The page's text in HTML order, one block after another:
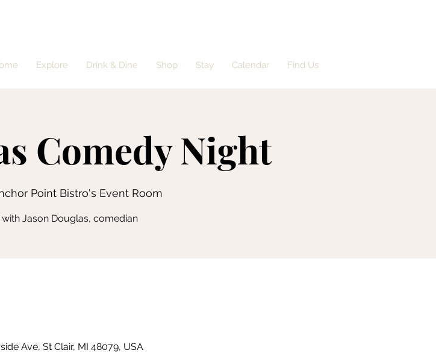
Explore Drink & Dine Shop Stay Calendar Find Us
Comedy Night
Point Bistro's Event Room
Jason Douglas, comedian
Ave, St Clair, MI 48079, USA